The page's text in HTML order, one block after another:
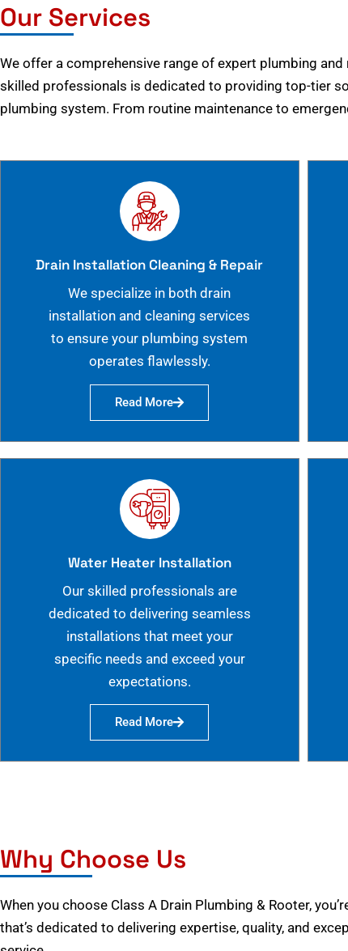
Our Services
We offer a comprehensive range of expert plumbing
skilled professionals is dedicated to providing top-tier
plumbing system. From routine maintenance to
Drain Installation Cleaning & Repair
We specialize in both drain
installation and cleaning services
to ensure your plumbing system
operates flawlessly.
Read More
Water Heater Installation
Our skilled professionals are
dedicated to delivering seamless
installations that meet your
specific needs and exceed your
expectations.
Read More
Why Choose Us
When you choose Class A Drain Plumbing & Rooter,
that’s dedicated to delivering expertise, quality, and